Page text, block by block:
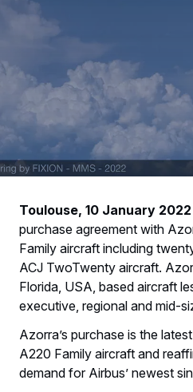
Toulouse, 10 January 2022
purchase agreement with
Family aircraft including
ACJ TwoTwenty aircraft.
Florida, USA, based aircraft
executive, regional and mid-
Azorra’s purchase is the
A220 Family aircraft and
demand for Airbus’ newest